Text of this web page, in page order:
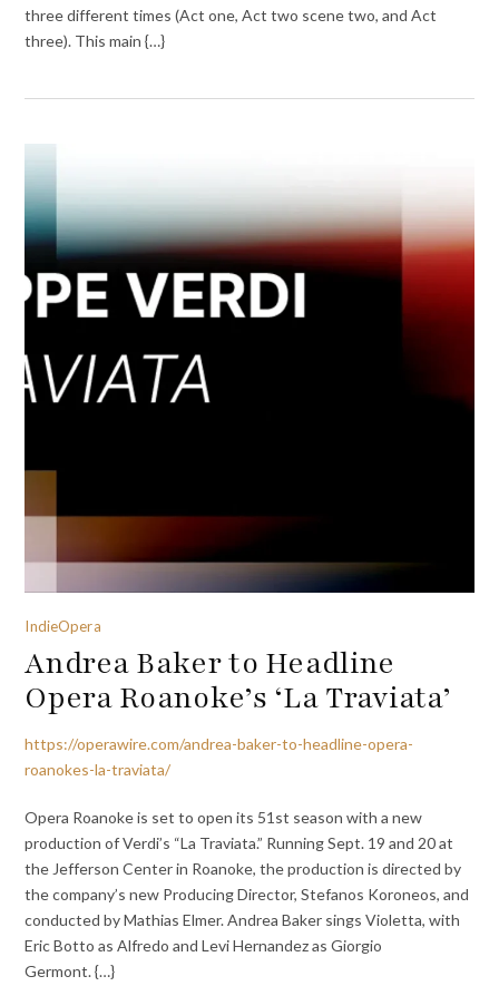
three different times (Act one, Act two scene two, and Act
three). This main {…}
IndieOpera
Andrea Baker to Headline
Opera Roanoke’s ‘La Traviata’
https://operawire.com/andrea-baker-to-headline-opera-
roanokes-la-traviata/
Opera Roanoke is set to open its 51st season with a new
production of Verdi’s “La Traviata.” Running Sept. 19 and 20 at
the Jefferson Center in Roanoke, the production is directed by
the company’s new Producing Director, Stefanos Koroneos, and
conducted by Mathias Elmer. Andrea Baker sings Violetta, with
Eric Botto as Alfredo and Levi Hernandez as Giorgio
Germont. {…}